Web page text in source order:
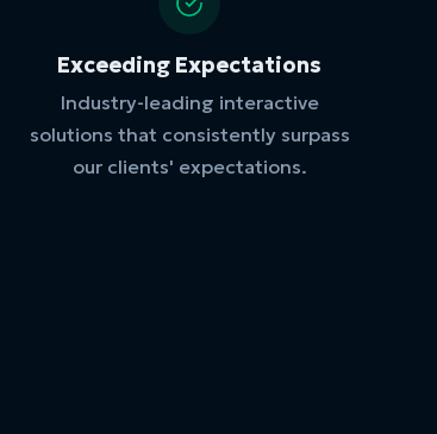
Exceeding Expectations
Industry-leading interactive
solutions that consistently surpass
our clients' expectations.